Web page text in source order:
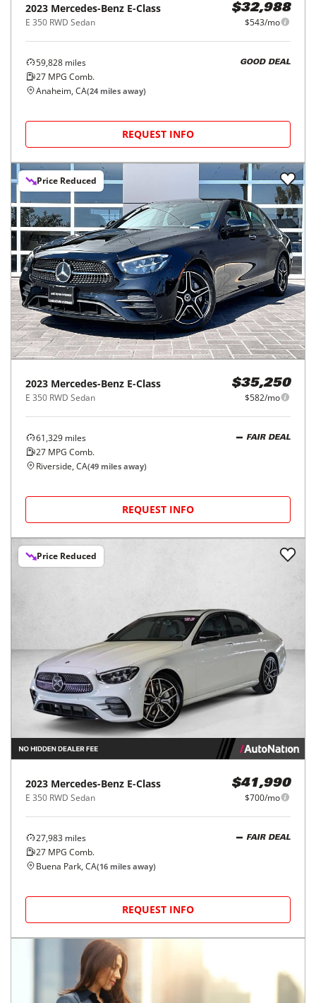
2023 Mercedes-Benz E-Class
E 350 RWD Sedan
$32,988
$543/mo
59,828 miles
27 MPG Comb.
GOOD DEAL
Anaheim, CA(24 miles away)
REQUEST INFO
Price Reduced
2023 Mercedes-Benz E-Class
E 350 RWD Sedan
$35,250
$582/mo
61,329 miles
27 MPG Comb.
FAIR DEAL
Riverside, CA(49 miles away)
REQUEST INFO
Price Reduced
2023 Mercedes-Benz E-Class
E 350 RWD Sedan
$41,990
$700/mo
27,983 miles
27 MPG Comb.
FAIR DEAL
Buena Park, CA(16 miles away)
REQUEST INFO